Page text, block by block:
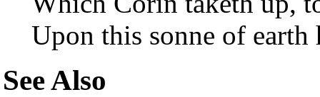
Upon this sonne of
See Also